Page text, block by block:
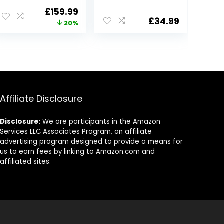
for Cars, Free
32GB Card,Original
price
£159.99Current
price
20%
for Cars, 1080P
Car Security
£34.99
Affiliate Disclosure
Disclosure: We are participants in the Amazon
Services LLC Associates Program, an affiliate
advertising program designed to provide a means for
us to earn fees by linking to Amazon.com and
affiliated sites.